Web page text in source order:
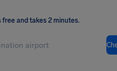
free and takes 2 minutes.